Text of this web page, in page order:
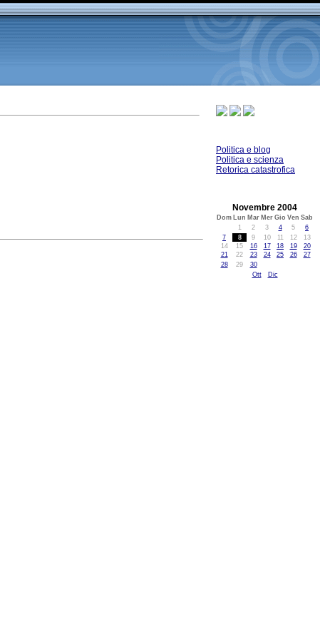
Politica e blog
Politica e scienza
Retorica catastrofica
Novembre 2004
Dom Lun Mar Mer Gio Ven Sab
1
2 3 4 5
6
7
8 9 10 11 12
13
14
15 16 17 18 19
20
21
22 23 24 25 26
27
28
29
30
Ott
Dic